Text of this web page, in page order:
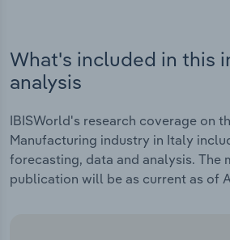
What's included in this
analysis
IBISWorld's research coverage on
Manufacturing industry in Italy
forecasting, data and analysis. The
publication will be as current as of